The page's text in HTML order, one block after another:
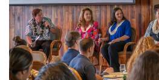
Boss Survey
Career Growth
Change Reports